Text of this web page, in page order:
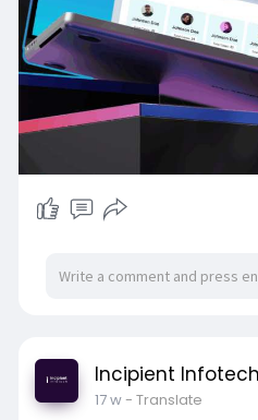
Incipient Infotech
17 w- Translate